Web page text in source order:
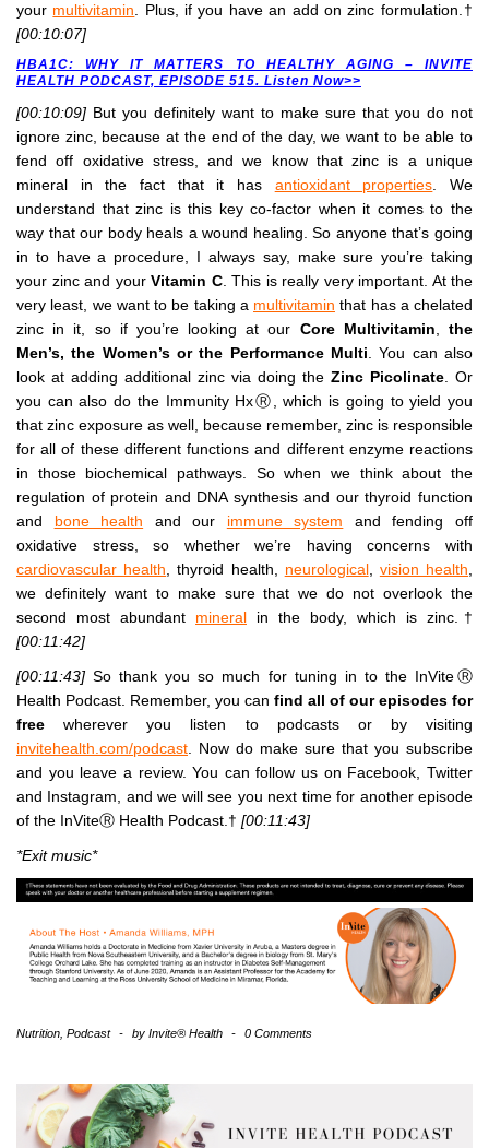
your multivitamin. Plus, if you have an add on zinc formulation.†
[00:10:07]
HBA1C: WHY IT MATTERS TO HEALTHY AGING – INVITE
HEALTH PODCAST, EPISODE 515. Listen Now>>
[00:10:09] But you definitely want to make sure that you do not
ignore zinc, because at the end of the day, we want to be able to
fend off oxidative stress, and we know that zinc is a unique
mineral in the fact that it has antioxidant properties. We
understand that zinc is this key co-factor when it comes to the
way that our body heals a wound healing. So anyone that’s going
in to have a procedure, I always say, make sure you’re taking
your zinc and your Vitamin C. This is really very important. At the
very least, we want to be taking a multivitamin that has a chelated
zinc in it, so if you’re looking at our Core Multivitamin,the
Men’s, the Women’s or the Performance Multi. You can also
look at adding additional zinc via doing the Zinc Picolinate. Or
you can also do the Immunity HxⓇ, which is going to yield you
that zinc exposure as well, because remember, zinc is responsible
for all of these different functions and different enzyme reactions
in those biochemical pathways. So when we think about the
regulation of protein and DNA synthesis and our thyroid function
and bone health and our immune system and fending off
oxidative stress, so whether we’re having concerns with
cardiovascular health, thyroid health, neurological, vision health,
we definitely want to make sure that we do not overlook the
second most abundant mineral in the body, which is zinc.†
[00:11:42]
[00:11:43]So thank you so much for tuning in to the InViteⓇ
Health Podcast. Remember, you can find all of our episodes for
free wherever you listen to podcasts or by visiting
invitehealth.com/podcast. Now do make sure that you subscribe
and you leave a review. You can follow us on Facebook, Twitter
and Instagram, and we will see you next time for another episode
of the InViteⓇ Health Podcast.† [00:11:43]
*Exit music*
Nutrition Podcast - by Invite® Health - 0 Comments